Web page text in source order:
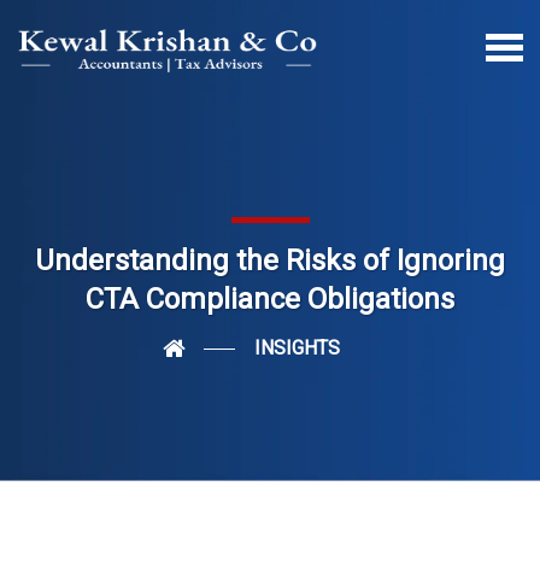
Understanding the Risks of Ignoring
CTA Compliance Obligations
INSIGHTS